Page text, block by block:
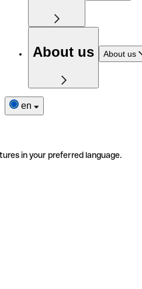
About us About us
en
in your preferred language.